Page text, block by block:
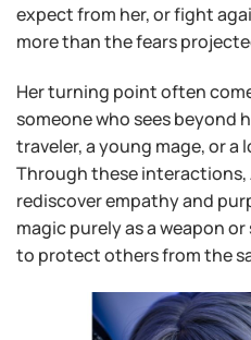
expect from her, or fight
more than the fears
Her turning point often
someone who sees beyond
traveler, a young mage, or a
Through these interactions,
rediscover empathy and
magic purely as a weapon
to protect others from the